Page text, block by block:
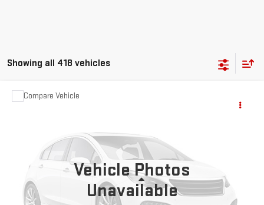
Showing all 418 vehicles
Vehicle Photos
Unavailable
USED
224,241 mi
Less
Retail Price
$3,495
Compare Vehicle